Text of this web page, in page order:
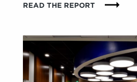
READ THE REPORT
THRILL
OF
IT: